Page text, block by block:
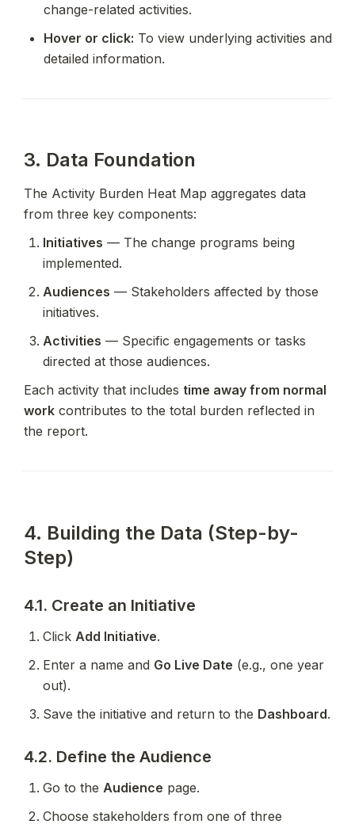
change-related activities.
Hover or click: To view underlying activities and
detailed information.
3. Data Foundation
The Activity Burden Heat Map aggregates data
from three key components:
Initiatives — The change programs being
implemented.
Audiences — Stakeholders affected by those
initiatives.
Activities — Specific engagements or tasks
directed at those audiences.
Each activity that includes time away from normal
work contributes to the total burden reflected in
the report.
4. Building the Data (Step-by-
Step)
4.1. Create an Initiative
Click Add Initiative.
Enter a name and Go Live Date (e.g., one year
out).
Save the initiative and return to the Dashboard.
4.2. Define the Audience
Go to the Audience page.
Choose stakeholders from one of three